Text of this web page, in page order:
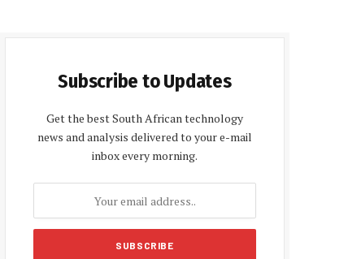
Subscribe to Updates
Get the best South African technology
news and analysis delivered to your e-mail
inbox every morning.